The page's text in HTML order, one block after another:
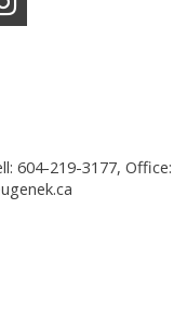
604-219-3177, Office: